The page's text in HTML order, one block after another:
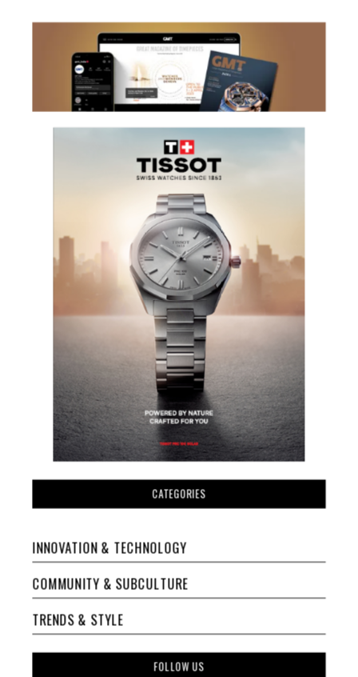
CATEGORIES
INNOVATION & TECHNOLOGY
COMMUNITY & SUBCULTURE
TRENDS & STYLE
FOLLOW US